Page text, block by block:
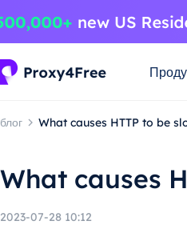
блог What causes HTTP to be
What causes
2023-07-28 10:12